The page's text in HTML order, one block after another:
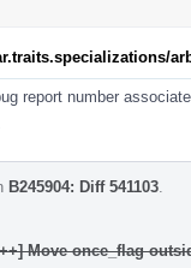
report number
B245904: Diff 541103
Move once_flag